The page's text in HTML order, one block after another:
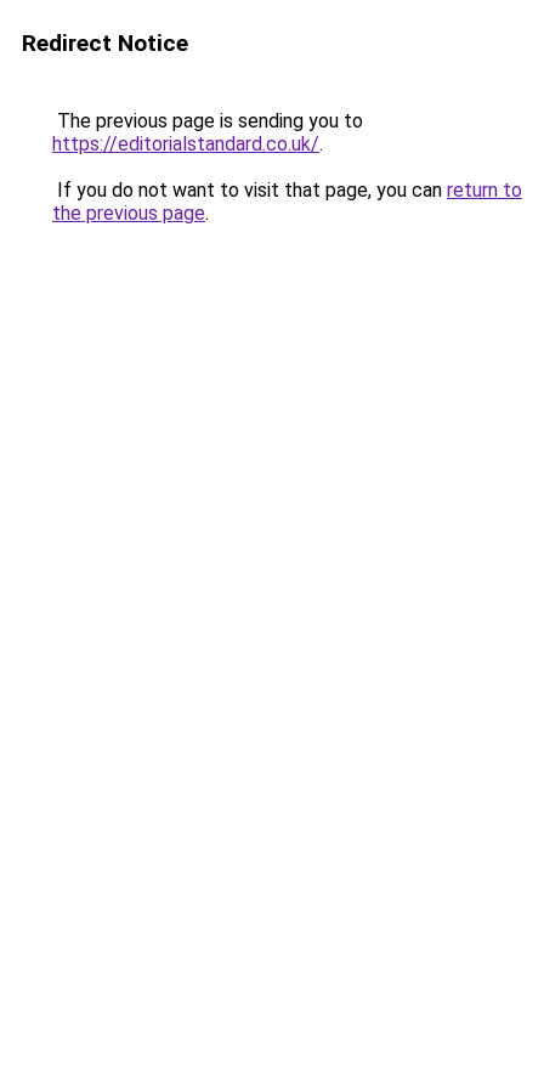
Redirect Notice
The previous page is sending you to
https://editorialstandard.co.uk/.
If you do not want to visit that page, you can return to
the previous page.